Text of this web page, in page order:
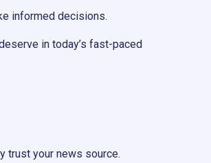
informed decisions.
in today’s fast-paced
trust your news source.